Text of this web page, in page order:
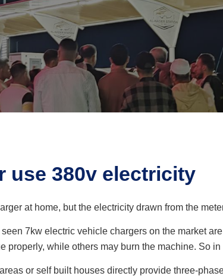
use 380v electricity
at home, but the electricity drawn from the
7kw electric vehicle chargers on the market
while others may burn the machine. So
or self built houses directly provide three-